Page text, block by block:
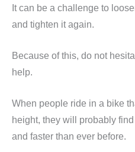
It can be a challenge to
and tighten it again.
Because of this, do not
help.
When people ride in a bike
height, they will probably
and faster than ever before.